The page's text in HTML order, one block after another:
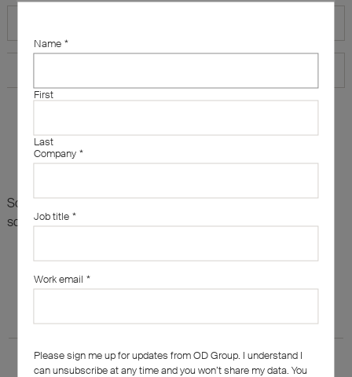
Sorry, there are no results for this search. Maybe try
something else?
Name *
First
Last
Company *
Job title *
Work email *
Please sign me up for updates from OD Group. I understand I
can unsubscribe at any time and you won’t share my data. You